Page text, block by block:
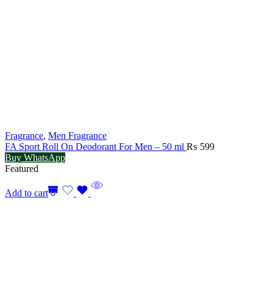
Fragrance, Men Fragrance
FA Sport Roll On Deodorant For Men – 50 ml ₨ 599
Buy WhatsApp
Featured
Add to cart